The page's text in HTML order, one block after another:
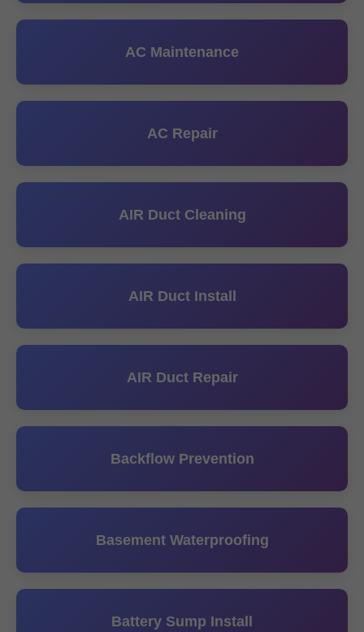
AC Maintenance
AC Repair
AIR Duct Cleaning
AIR Duct Install
AIR Duct Repair
Backflow Prevention
Basement Waterproofing
Battery Sump Install